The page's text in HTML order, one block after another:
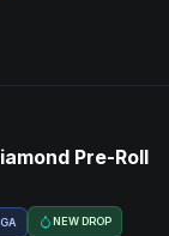
Pre-Roll
NEW DROP